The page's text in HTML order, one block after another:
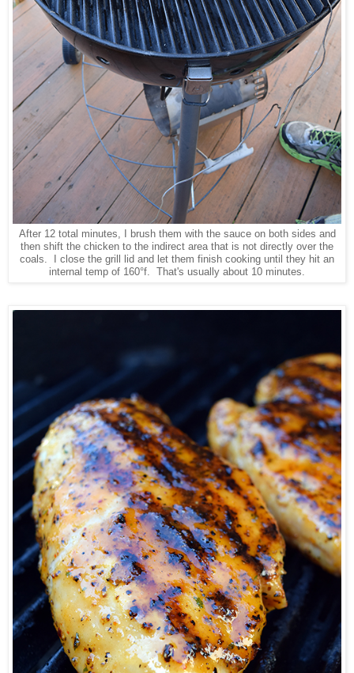
After 12 total minutes, I brush them with the sauce on both sides and
then shift the chicken to the indirect area that is not directly over the
coals. I close the grill lid and let them finish cooking until they hit an
internal temp of 160°f. That's usually about 10 minutes.